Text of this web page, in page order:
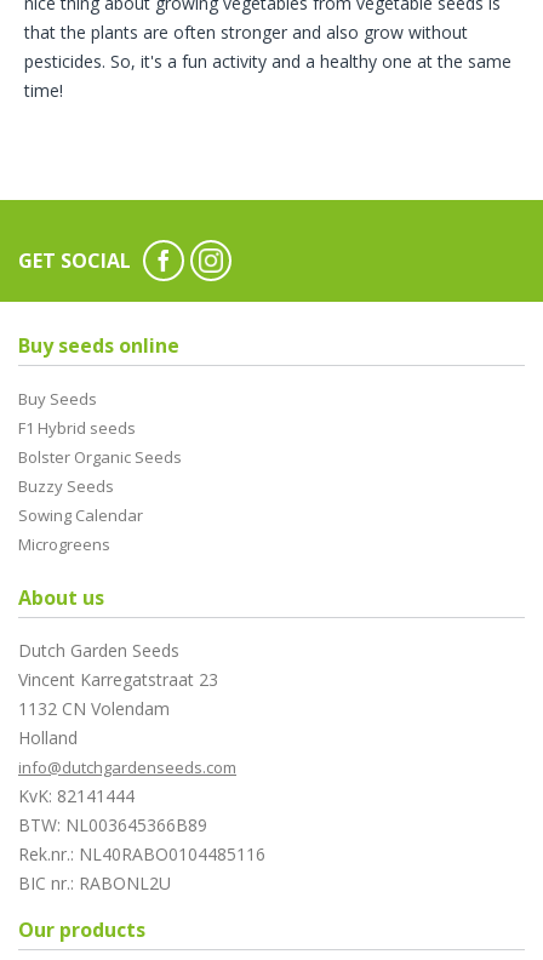
that the plants are often stronger and also grow without
pesticides. So, it's a fun activity and a healthy one at the same
time!
GET SOCIAL
Buy seeds online
Buy Seeds
F1 Hybrid seeds
Bolster Organic Seeds
Buzzy Seeds
Sowing Calendar
Microgreens
About us
Dutch Garden Seeds
Vincent Karregatstraat 23
1132 CN Volendam
Holland
info@dutchgardenseeds.com
KvK: 82141444
BTW: NL003645366B89
Rek.nr.: NL40RABO0104485116
BIC nr.: RABONL2U
Our products